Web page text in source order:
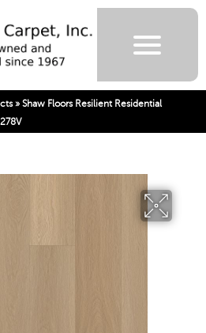
» Shaw Floors Resilient Residential